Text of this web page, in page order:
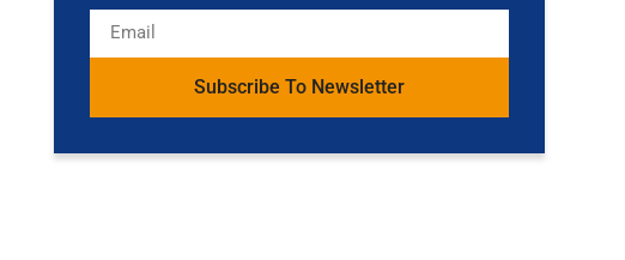
Subscribe To Newsletter